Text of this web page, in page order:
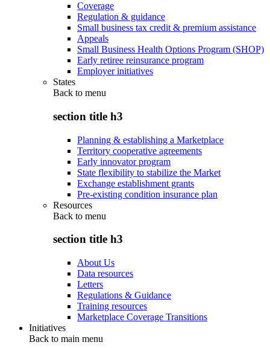
Coverage
Regulation & guidance
Small business tax credit & premium assistance
Appeals
Small Business Health Options Program (SHOP)
Early retiree reinsurance program
Employer initiatives
States
Back to menu
section title h3
Planning & establishing a Marketplace
Territory cooperative agreements
Early innovator program
State flexibility to stabilize the Market
Exchange establishment grants
Pre-existing condition insurance plan
Resources
Back to menu
section title h3
About Us
Data resources
Letters
Regulations & Guidance
Training resources
Marketplace Coverage Transitions
Initiatives
Back to main menu